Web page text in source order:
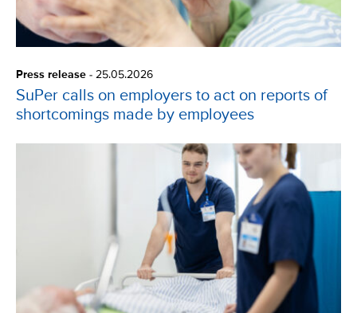
Press release - 25.05.2026
SuPer calls on employers to act on reports of
shortcomings made by employees